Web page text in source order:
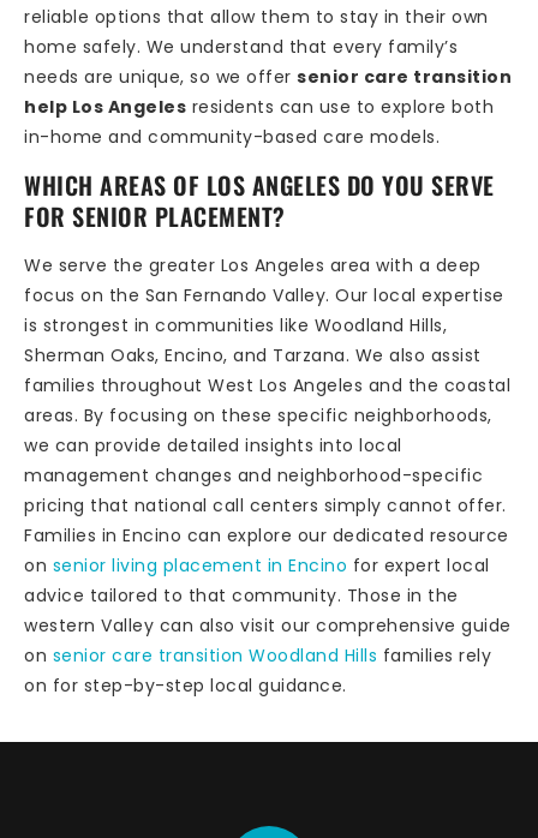
reliable options that allow them to stay in their own
home safely. We understand that every family’s
needs are unique, so we offer senior care transition
help Los Angeles residents can use to explore both
in-home and community-based care models.
WHICH AREAS OF LOS ANGELES DO YOU SERVE
FOR SENIOR PLACEMENT?
We serve the greater Los Angeles area with a deep
focus on the San Fernando Valley. Our local expertise
is strongest in communities like Woodland Hills,
Sherman Oaks, Encino, and Tarzana. We also assist
families throughout West Los Angeles and the coastal
areas. By focusing on these specific neighborhoods,
we can provide detailed insights into local
management changes and neighborhood-specific
pricing that national call centers simply cannot offer.
Families in Encino can explore our dedicated resource
on senior living placement in Encino for expert local
advice tailored to that community. Those in the
western Valley can also visit our comprehensive guide
on senior care transition Woodland Hills families rely
on for step-by-step local guidance.